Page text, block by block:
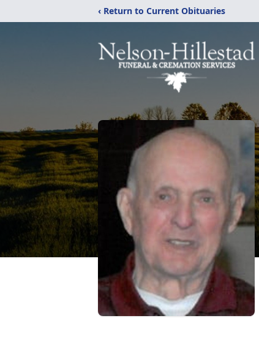
‹ Return to Current Obituaries